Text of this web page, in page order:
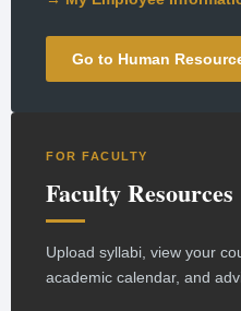
Go to Human
FOR FACULTY
Faculty Resources
Upload syllabi, view your
academic calendar, and